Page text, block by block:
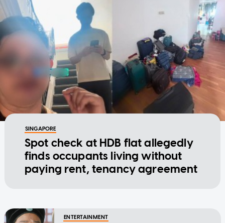
SINGAPORE
Spot check at HDB flat allegedly
finds occupants living without
paying rent, tenancy agreement
ENTERTAINMENT